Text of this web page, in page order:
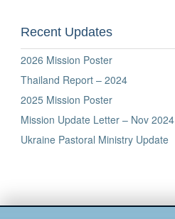
Recent Updates
2026 Mission Poster
Thailand Report – 2024
2025 Mission Poster
Mission Update Letter – Nov 2024
Ukraine Pastoral Ministry Update